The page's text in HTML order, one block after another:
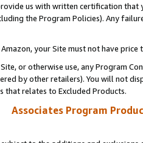
us with written certification
the Program Policies). Any
your Site must not have
or otherwise use, any Program
by other retailers). You will not
that relates to Excluded Products.
Associates Program